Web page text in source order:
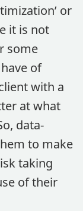
or
it is not
some
of
with a
at what
data-
to make
taking
of their